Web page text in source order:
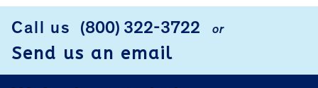
Call us (800) 322-3722 or
Send us an email